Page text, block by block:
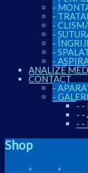
-
-
-
-
-
-
-
ANALIZE
CONTACT
-
-
- -
- -
- -
Shop
» »